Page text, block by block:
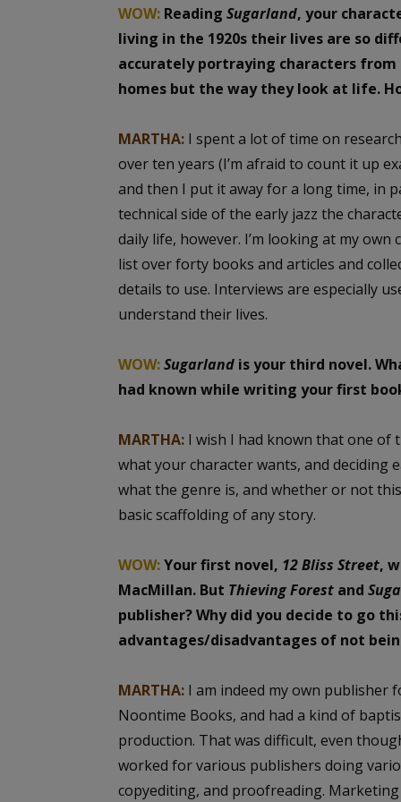
WOW: Reading Sugarland, your
living in the 1920s their lives are so
accurately portraying characters
homes but the way they look at life.
MARTHA: I spent a lot of time on
over ten years (I’m afraid to count it up
and then I put it away for a long time, in
technical side of the early jazz the
daily life, however. I’m looking at my own
list over forty books and articles and
details to use. Interviews are especially
understand their lives.
WOW:Sugarland is your third novel.
had known while writing your first
MARTHA: I wish I had known that one
what your character wants, and
what the genre is, and whether or not
basic scaffolding of any story.
WOW:Your first novel, 12 Bliss Street,
MacMillan. But Thieving Forest and
publisher? Why did you decide to go
advantages/disadvantages of not
MARTHA: I am indeed my own publisher
Noontime Books, and had a kind of
production. That was difficult, even
worked for various publishers doing
copyediting, and proofreading.